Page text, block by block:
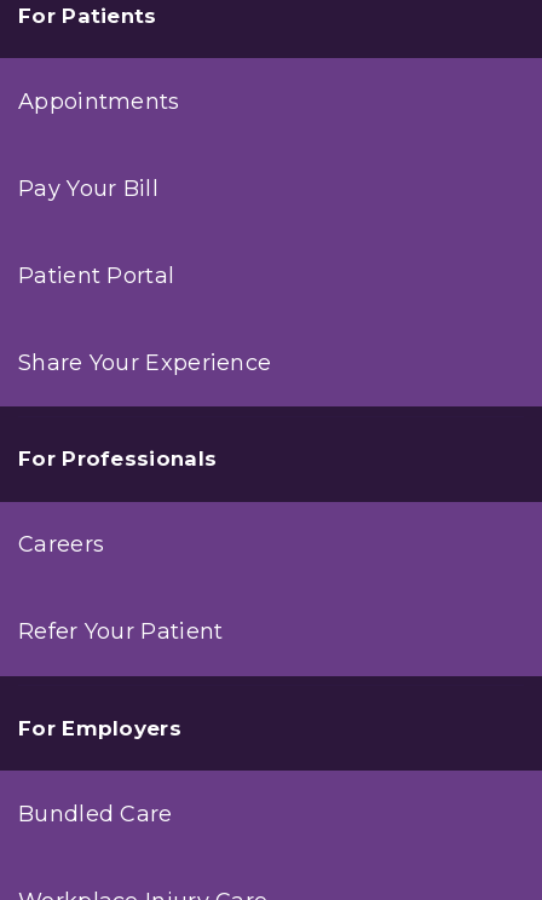
Orthopedic
Dr.
Warner
For Patients
Appointments
Pay Your Bill
Patient Portal
Share Your Experience
For Professionals
Careers
Refer Your Patient
For Employers
Bundled Care